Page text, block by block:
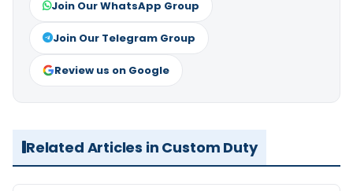
Join Our WhatsApp Group
Join Our Telegram Group
Review us on Google
Related Articles in Custom Duty